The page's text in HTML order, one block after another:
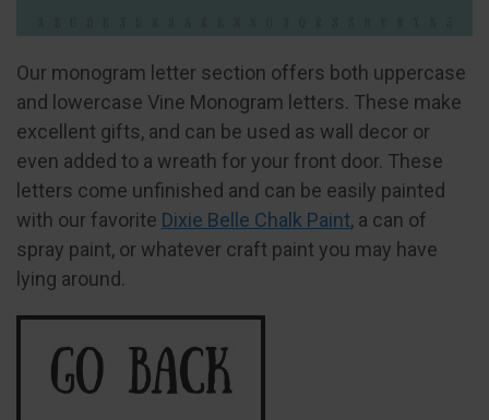
Our monogram letter section offers both uppercase
and lowercase Vine Monogram letters. These make
excellent gifts, and can be used as wall decor or
even added to a wreath for your front door. These
letters come unfinished and can be easily painted
with our favorite Dixie Belle Chalk Paint, a can of
spray paint, or whatever craft paint you may have
lying around.